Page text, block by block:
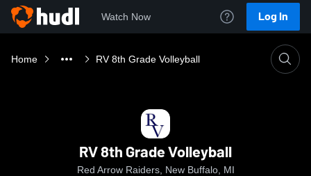
Watch Now Log In
Home RV 8th Grade Volleyball
RV 8th Grade Volleyball
Red Arrow Raiders, New Buffalo, MI